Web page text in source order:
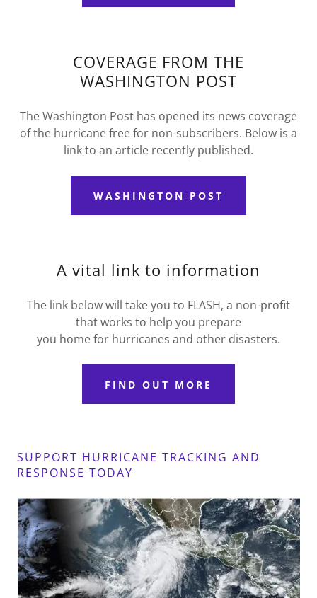
COVERAGE FROM THE
WASHINGTON POST
The Washington Post has opened its news coverage
of the hurricane free for non-subscribers. Below is a
link to an article recently published.
WASHINGTON POST
A vital link to information
The link below will take you to FLASH, a non-profit
that works to help you prepare
you home for hurricanes and other disasters.
FIND OUT MORE
SUPPORT HURRICANE TRACKING AND
RESPONSE TODAY